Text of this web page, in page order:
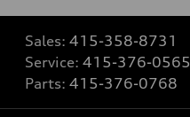
Sales: 415-358-8731
Service: 415-376-0565
Parts: 415-376-0768